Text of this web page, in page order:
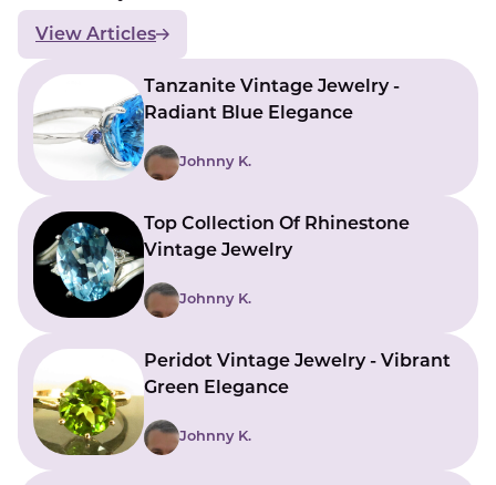
View Articles
Tanzanite Vintage Jewelry -
Radiant Blue Elegance
Johnny K.
Top Collection Of Rhinestone
Vintage Jewelry
Johnny K.
Peridot Vintage Jewelry - Vibrant
Green Elegance
Johnny K.